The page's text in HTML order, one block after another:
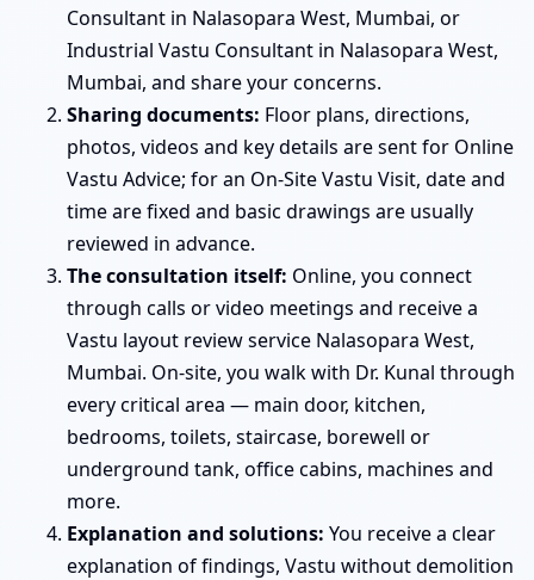
Consultant in Nalasopara West, Mumbai, or
Industrial Vastu Consultant in Nalasopara West,
Mumbai, and share your concerns.
Sharing documents: Floor plans, directions,
photos, videos and key details are sent for Online
Vastu Advice; for an On-Site Vastu Visit, date and
time are fixed and basic drawings are usually
reviewed in advance.
The consultation itself: Online, you connect
through calls or video meetings and receive a
Vastu layout review service Nalasopara West,
Mumbai. On-site, you walk with Dr. Kunal through
every critical area — main door, kitchen,
bedrooms, toilets, staircase, borewell or
underground tank, office cabins, machines and
more.
Explanation and solutions: You receive a clear
explanation of findings, Vastu without demolition